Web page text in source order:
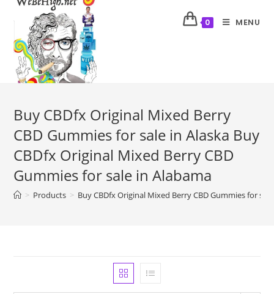
0 MENU
Buy CBDfx Original Mixed Berry
CBD Gummies for sale in Alaska Buy
CBDfx Original Mixed Berry CBD
Gummies for sale in Alabama
> Products > Buy CBDfx Original Mixed Berry CBD Gummies for